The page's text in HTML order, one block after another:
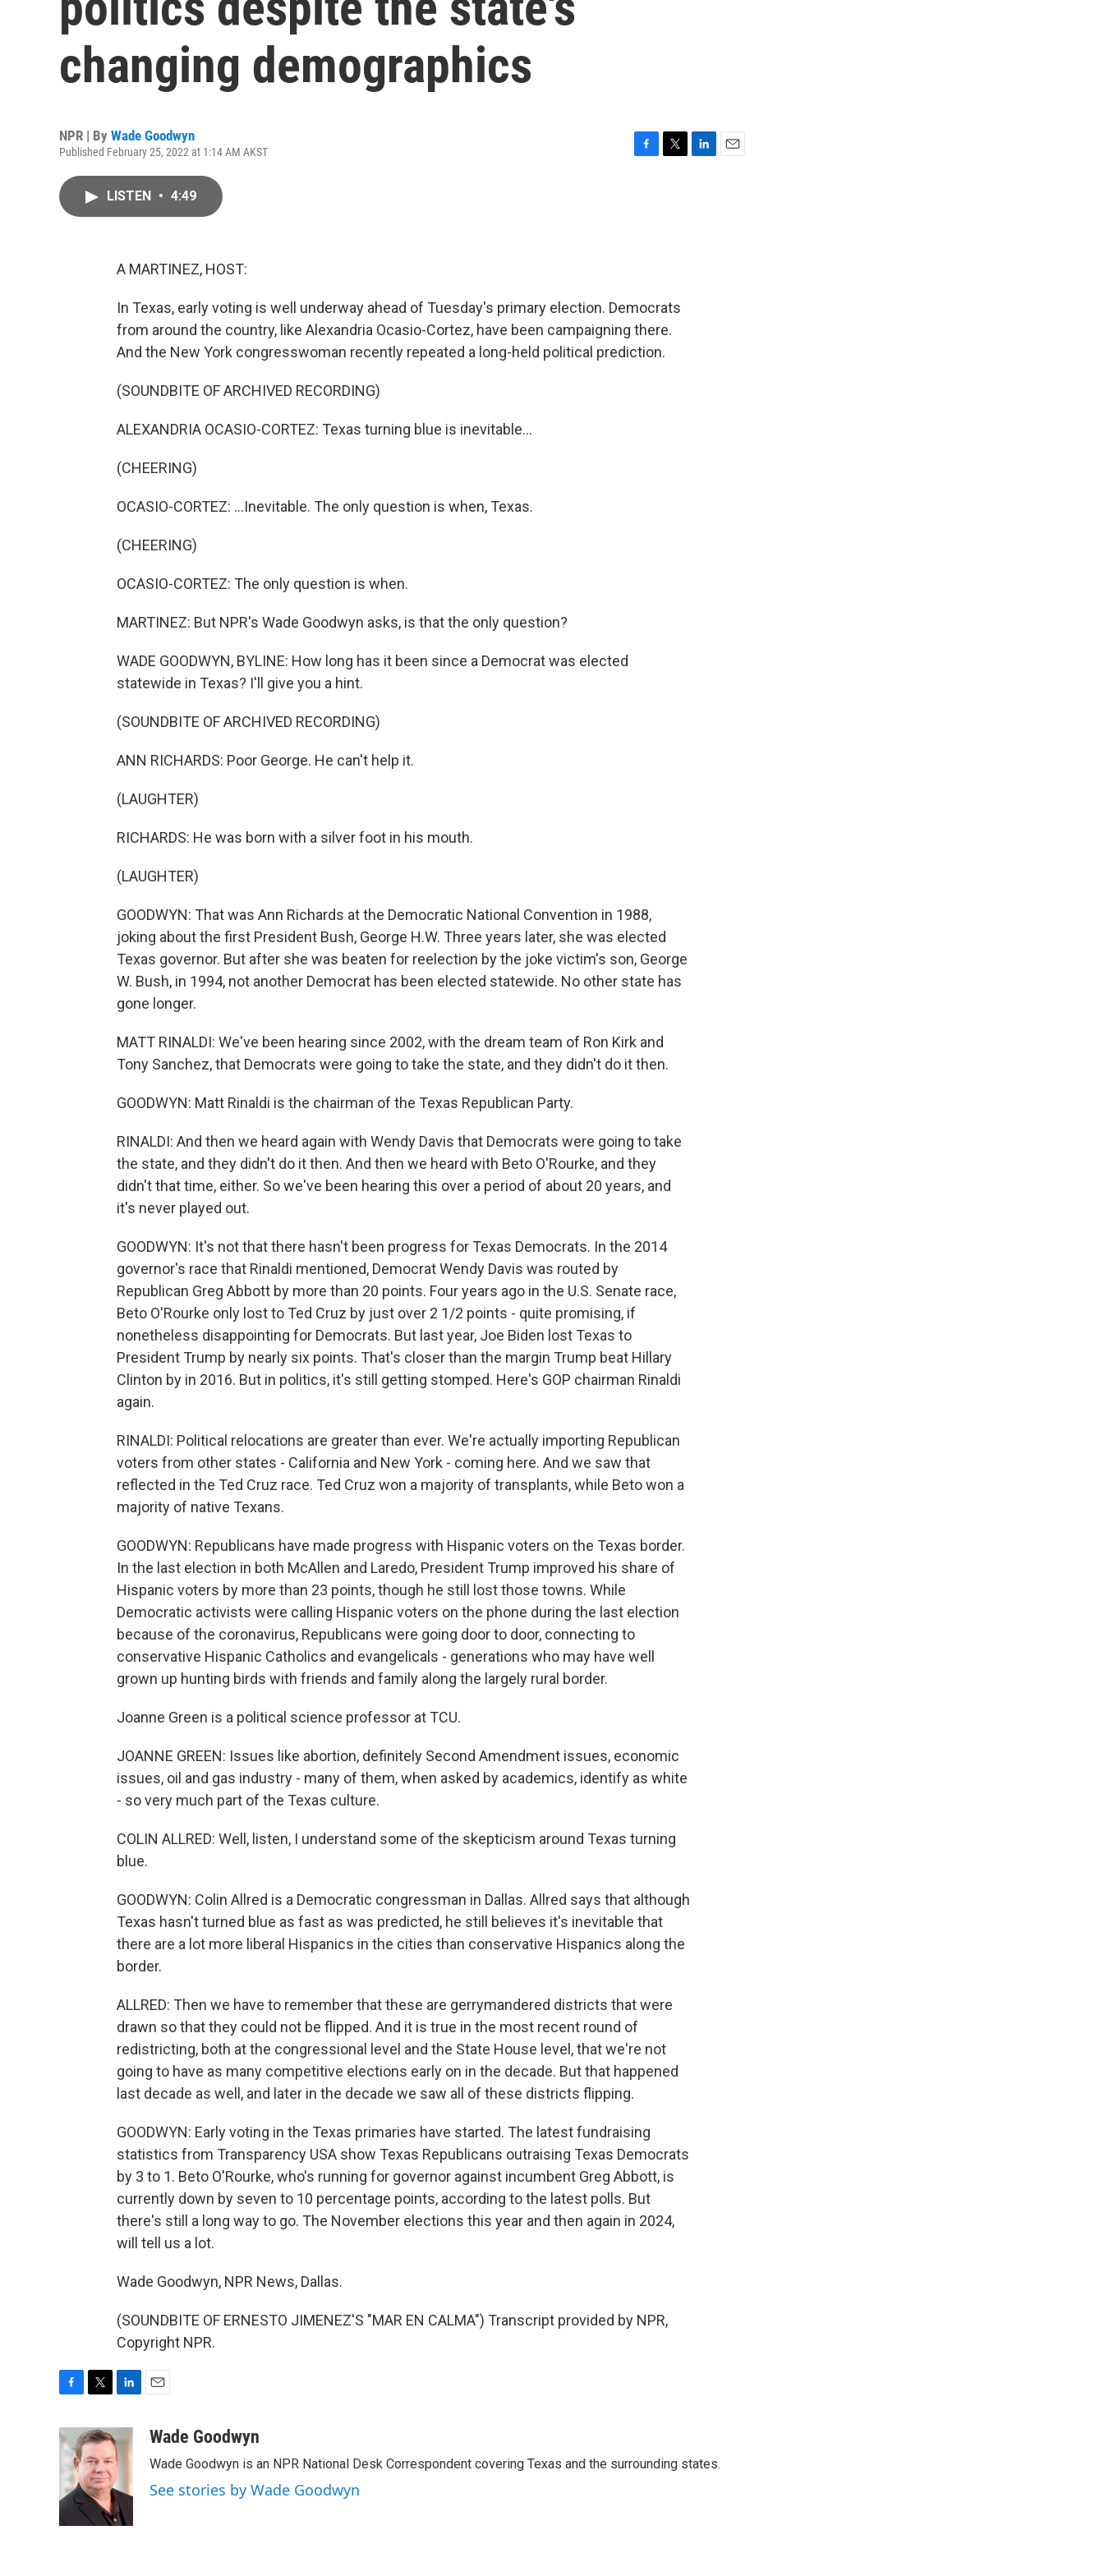
changing demographics
NPR | By Wade Goodwyn
Published February 25, 2022 at 1:14 AM AKST
LISTEN • 4:49
A MARTINEZ, HOST:
In Texas, early voting is well underway ahead of Tuesday's primary election. Democrats
from around the country, like Alexandria Ocasio-Cortez, have been campaigning there.
And the New York congresswoman recently repeated a long-held political prediction.
(SOUNDBITE OF ARCHIVED RECORDING)
ALEXANDRIA OCASIO-CORTEZ: Texas turning blue is inevitable...
(CHEERING)
OCASIO-CORTEZ: ...Inevitable. The only question is when, Texas.
(CHEERING)
OCASIO-CORTEZ: The only question is when.
MARTINEZ: But NPR's Wade Goodwyn asks, is that the only question?
WADE GOODWYN, BYLINE: How long has it been since a Democrat was elected
statewide in Texas? I'll give you a hint.
(SOUNDBITE OF ARCHIVED RECORDING)
ANN RICHARDS: Poor George. He can't help it.
(LAUGHTER)
RICHARDS: He was born with a silver foot in his mouth.
(LAUGHTER)
GOODWYN: That was Ann Richards at the Democratic National Convention in 1988,
joking about the first President Bush, George H.W. Three years later, she was elected
Texas governor. But after she was beaten for reelection by the joke victim's son, George
W. Bush, in 1994, not another Democrat has been elected statewide. No other state has
gone longer.
MATT RINALDI: We've been hearing since 2002, with the dream team of Ron Kirk and
Tony Sanchez, that Democrats were going to take the state, and they didn't do it then.
GOODWYN: Matt Rinaldi is the chairman of the Texas Republican Party.
RINALDI: And then we heard again with Wendy Davis that Democrats were going to take
the state, and they didn't do it then. And then we heard with Beto O'Rourke, and they
didn't that time, either. So we've been hearing this over a period of about 20 years, and
it's never played out.
GOODWYN: It's not that there hasn't been progress for Texas Democrats. In the 2014
governor's race that Rinaldi mentioned, Democrat Wendy Davis was routed by
Republican Greg Abbott by more than 20 points. Four years ago in the U.S. Senate race,
Beto O'Rourke only lost to Ted Cruz by just over 2 1/2 points - quite promising, if
nonetheless disappointing for Democrats. But last year, Joe Biden lost Texas to
President Trump by nearly six points. That's closer than the margin Trump beat Hillary
Clinton by in 2016. But in politics, it's still getting stomped. Here's GOP chairman Rinaldi
again.
RINALDI: Political relocations are greater than ever. We're actually importing Republican
voters from other states - California and New York - coming here. And we saw that
reflected in the Ted Cruz race. Ted Cruz won a majority of transplants, while Beto won a
majority of native Texans.
GOODWYN: Republicans have made progress with Hispanic voters on the Texas border.
In the last election in both McAllen and Laredo, President Trump improved his share of
Hispanic voters by more than 23 points, though he still lost those towns. While
Democratic activists were calling Hispanic voters on the phone during the last election
because of the coronavirus, Republicans were going door to door, connecting to
conservative Hispanic Catholics and evangelicals - generations who may have well
grown up hunting birds with friends and family along the largely rural border.
Joanne Green is a political science professor at TCU.
JOANNE GREEN: Issues like abortion, definitely Second Amendment issues, economic
issues, oil and gas industry - many of them, when asked by academics, identify as white
- so very much part of the Texas culture.
COLIN ALLRED: Well, listen, I understand some of the skepticism around Texas turning
blue.
GOODWYN: Colin Allred is a Democratic congressman in Dallas. Allred says that although
Texas hasn't turned blue as fast as was predicted, he still believes it's inevitable that
there are a lot more liberal Hispanics in the cities than conservative Hispanics along the
border.
ALLRED: Then we have to remember that these are gerrymandered districts that were
drawn so that they could not be flipped. And it is true in the most recent round of
redistricting, both at the congressional level and the State House level, that we're not
going to have as many competitive elections early on in the decade. But that happened
last decade as well, and later in the decade we saw all of these districts flipping.
GOODWYN: Early voting in the Texas primaries have started. The latest fundraising
statistics from Transparency USA show Texas Republicans outraising Texas Democrats
by 3 to 1. Beto O'Rourke, who's running for governor against incumbent Greg Abbott, is
currently down by seven to 10 percentage points, according to the latest polls. But
there's still a long way to go. The November elections this year and then again in 2024,
will tell us a lot.
Wade Goodwyn, NPR News, Dallas.
(SOUNDBITE OF ERNESTO JIMENEZ'S "MAR EN CALMA") Transcript provided by NPR,
Copyright NPR.
c
e
b
o
o
k
i
t
t
e
r
n
k
e
d
I
n
aWade Goodwyn
Wade Goodwyn is an NPR National Desk Correspondent covering Texas and the surrounding states.
See stories by Wade Goodwyn